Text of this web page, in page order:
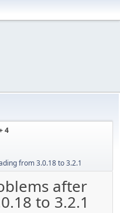
4
from 3.0.18 to 3.2.1
after
to 3.2.1